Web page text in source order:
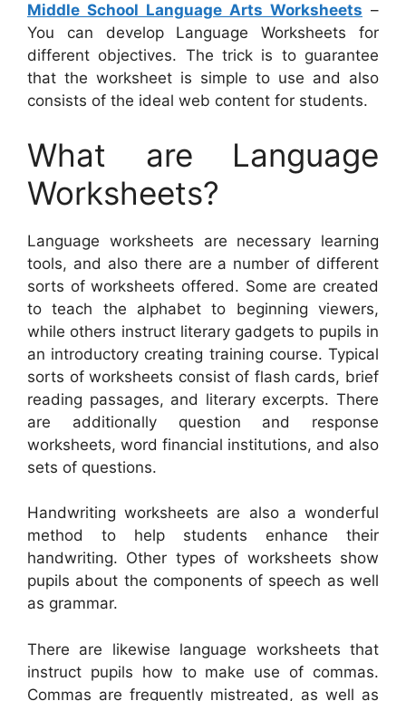
Middle School Language Arts Worksheets –
You can develop Language Worksheets for
different objectives. The trick is to guarantee
that the worksheet is simple to use and also
consists of the ideal web content for students.
What are Language
Worksheets?
Language worksheets are necessary learning
tools, and also there are a number of different
sorts of worksheets offered. Some are created
to teach the alphabet to beginning viewers,
while others instruct literary gadgets to pupils in
an introductory creating training course. Typical
sorts of worksheets consist of flash cards, brief
reading passages, and literary excerpts. There
are additionally question and response
worksheets, word financial institutions, and also
sets of questions.
Handwriting worksheets are also a wonderful
method to help students enhance their
handwriting. Other types of worksheets show
pupils about the components of speech as well
as grammar.
There are likewise language worksheets that
instruct pupils how to make use of commas.
Commas are frequently mistreated, as well as